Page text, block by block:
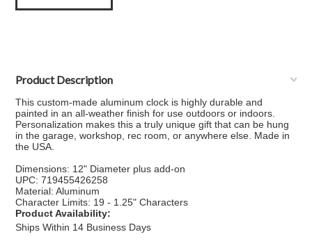
Product Description
This custom-made aluminum clock is highly durable and
painted in an all-weather finish for use outdoors or indoors.
Personalization makes this a truly unique gift that can be hung
in the garage, workshop, rec room, or anywhere else. Made in
the USA.
Dimensions: 12" Diameter plus add-on
UPC: 719455426258
Material: Aluminum
Character Limits: 19 - 1.25" Characters
Product Availability:
Ships Within 14 Business Days